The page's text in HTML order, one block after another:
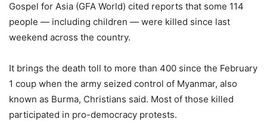
Gospel for Asia (GFA World) cited reports that some 114
people — including children — were killed since last
weekend across the country.
It brings the death toll to more than 400 since the February
1 coup when the army seized control of Myanmar, also
known as Burma, Christians said. Most of those killed
participated in pro-democracy protests.